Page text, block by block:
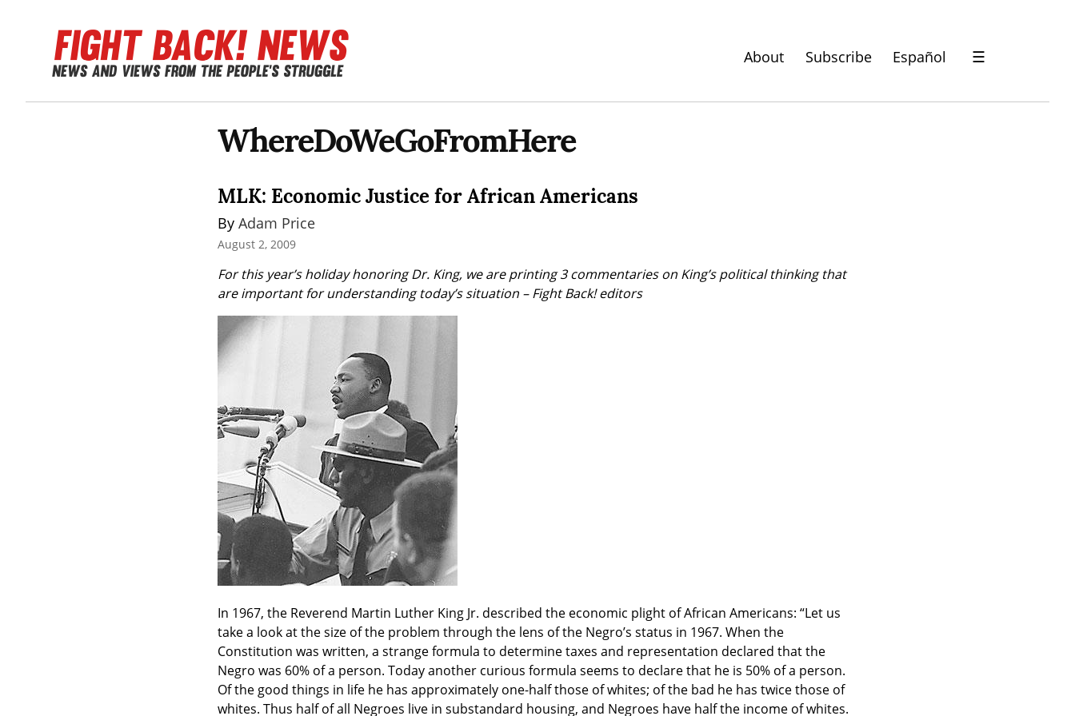
About Subscribe Español ☰
WhereDoWeGoFromHere
MLK: Economic Justice for African Americans
By Adam Price
August 2, 2009
For this year’s holiday honoring Dr. King, we are printing 3 commentaries on King’s political thinking that
are important for understanding today’s situation – Fight Back! editors
In 1967, the Reverend Martin Luther King Jr. described the economic plight of African Americans: “Let us
take a look at the size of the problem through the lens of the Negro’s status in 1967. When the
Constitution was written, a strange formula to determine taxes and representation declared that the
Negro was 60% of a person. Today another curious formula seems to declare that he is 50% of a person.
Of the good things in life he has approximately one-half those of whites; of the bad he has twice those of
whites. Thus half of all Negroes live in substandard housing, and Negroes have half the income of whites.